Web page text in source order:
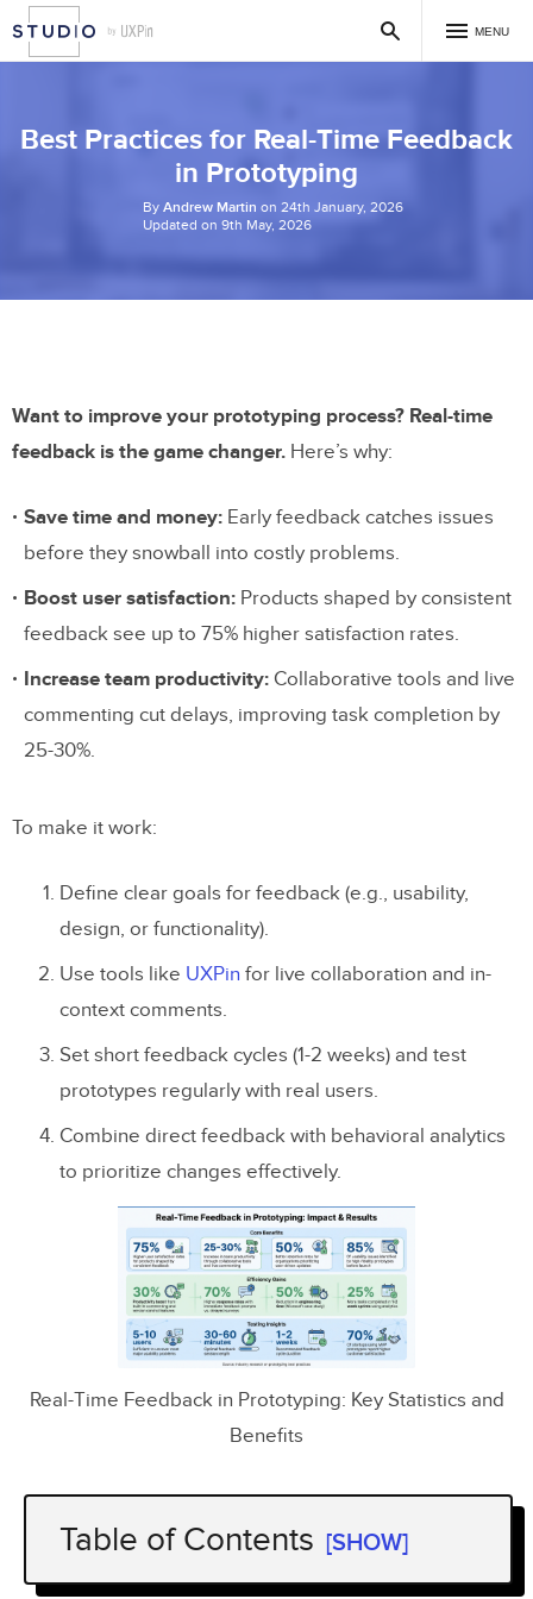
MENU
Best Practices for Real-Time Feedback
in Prototyping
By Andrew Martin on 24th January, 2026
Updated on 9th May, 2026
Want to improve your prototyping process? Real-time
feedback is the game changer. Here’s why:
Save time and money: Early feedback catches issues
before they snowball into costly problems.
Boost user satisfaction: Products shaped by consistent
feedback see up to 75% higher satisfaction rates.
Increase team productivity: Collaborative tools and live
commenting cut delays, improving task completion by
25-30%.
To make it work:
Define clear goals for feedback (e.g., usability,
design, or functionality).
Use tools like UXPin for live collaboration and in-
context comments.
Set short feedback cycles (1-2 weeks) and test
prototypes regularly with real users.
Combine direct feedback with behavioral analytics
to prioritize changes effectively.
Real-Time Feedback in Prototyping: Key Statistics and
Benefits
Table of Contents [SHOW]